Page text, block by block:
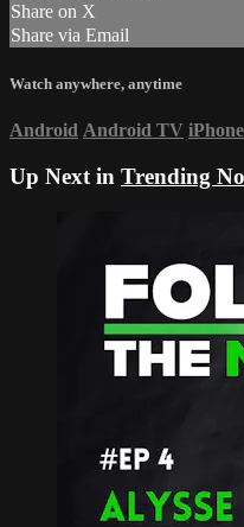
Share on X
Share via Email
Watch anywhere, anytime
Android Android TV iPhone
Up Next in Trending